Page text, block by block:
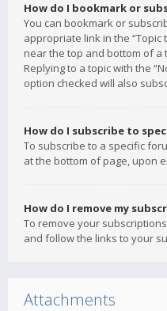
How do I bookmark or
You can bookmark or
appropriate link in the
near the top and bottom of a
Replying to a topic with the
option checked will also
How do I subscribe to
To subscribe to a specific
at the bottom of page, upon
How do I remove my
To remove your
and follow the links to your
Attachments